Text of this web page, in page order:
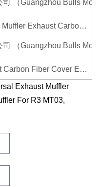
Cover Guard For Universal Exhaust Pipe Cover
Heat Shield Cover Guard Anti-scalding Cover
Exhaust Muffler
For R3 MT03,